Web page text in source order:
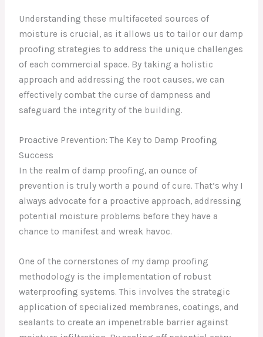
Understanding these multifaceted sources of
moisture is crucial, as it allows us to tailor our damp
proofing strategies to address the unique challenges
of each commercial space. By taking a holistic
approach and addressing the root causes, we can
effectively combat the curse of dampness and
safeguard the integrity of the building.
Proactive Prevention: The Key to Damp Proofing
Success
In the realm of damp proofing, an ounce of
prevention is truly worth a pound of cure. That’s why I
always advocate for a proactive approach, addressing
potential moisture problems before they have a
chance to manifest and wreak havoc.
One of the cornerstones of my damp proofing
methodology is the implementation of robust
waterproofing systems. This involves the strategic
application of specialized membranes, coatings, and
sealants to create an impenetrable barrier against